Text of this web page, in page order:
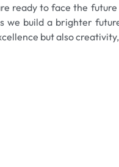
ready to face the
we build a brighter
but also